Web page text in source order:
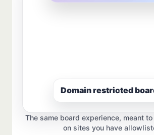
Domain restricted
The same board experience, meant
on sites you have